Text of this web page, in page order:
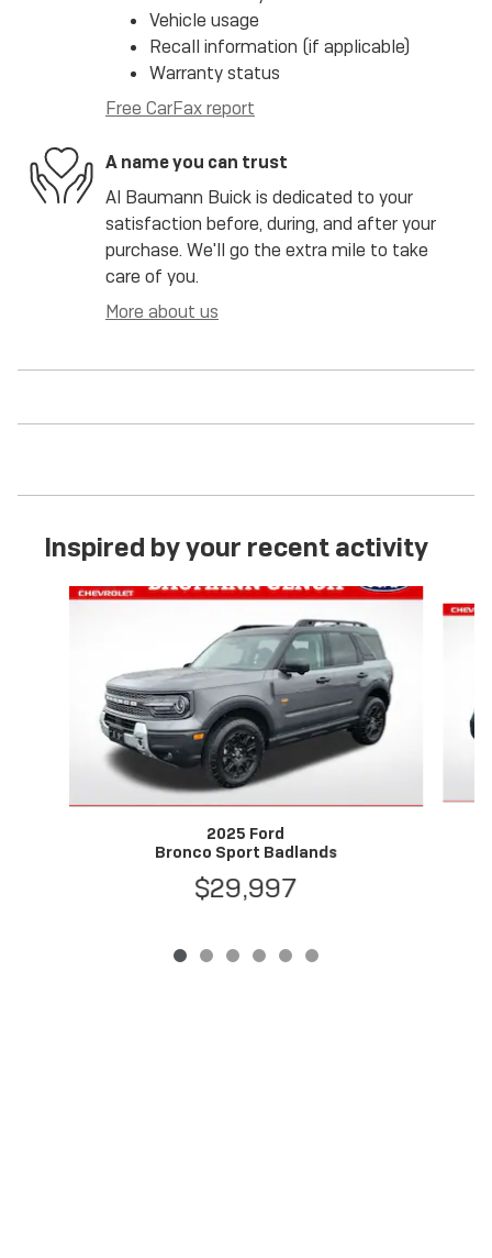
Vehicle usage
Recall information (if applicable)
Warranty status
Free CarFax report
A name you can trust
Al Baumann Buick is dedicated to your
satisfaction before, during, and after your
purchase. We'll go the extra mile to take
care of you.
More about us
Inspired by your recent activity
Slide 1 of 6
2025 Ford
Bronco Sport Badlands
$29,997